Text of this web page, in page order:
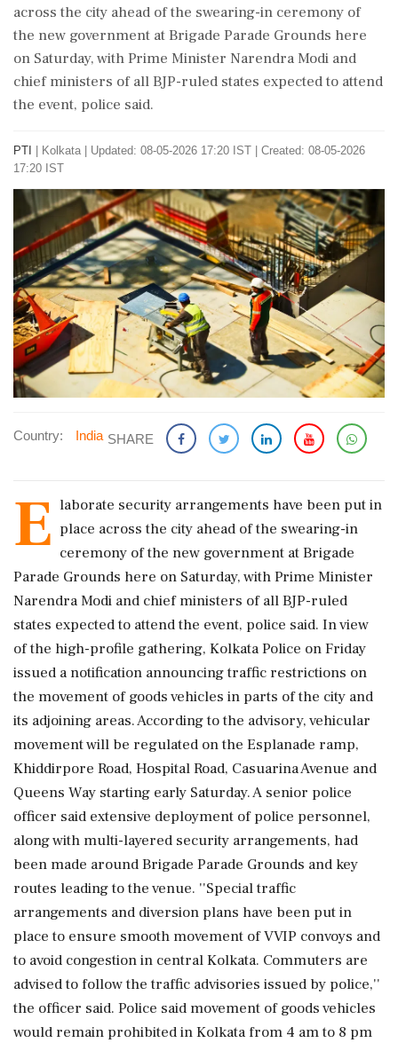
across the city ahead of the swearing-in ceremony of
the new government at Brigade Parade Grounds here
on Saturday, with Prime Minister Narendra Modi and
chief ministers of all BJP-ruled states expected to attend
the event, police said.
PTI Kolkata
Updated: 08-05-2026 17:20 IST | Created: 08-05-2026
17:20 IST
Country: India SHARE
E laborate security arrangements have been put in
place across the city ahead of the swearing-in
ceremony of the new government at Brigade
Parade Grounds here on Saturday, with Prime Minister
Narendra Modi and chief ministers of all BJP-ruled
states expected to attend the event, police said. In view
of the high-profile gathering, Kolkata Police on Friday
issued a notification announcing traffic restrictions on
the movement of goods vehicles in parts of the city and
its adjoining areas. According to the advisory, vehicular
movement will be regulated on the Esplanade ramp,
Khiddirpore Road, Hospital Road, Casuarina Avenue and
Queens Way starting early Saturday. A senior police
officer said extensive deployment of police personnel,
along with multi-layered security arrangements, had
been made around Brigade Parade Grounds and key
routes leading to the venue. ''Special traffic
arrangements and diversion plans have been put in
place to ensure smooth movement of VVIP convoys and
to avoid congestion in central Kolkata. Commuters are
advised to follow the traffic advisories issued by police,''
the officer said. Police said movement of goods vehicles
would remain prohibited in Kolkata from 4 am to 8 pm